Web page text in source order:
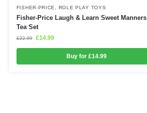
FISHER-PRICE, ROLE PLAY TOYS
Fisher-Price Laugh & Learn Sweet Manners
Tea Set
£22.99 £14.99
Buy for £14.99